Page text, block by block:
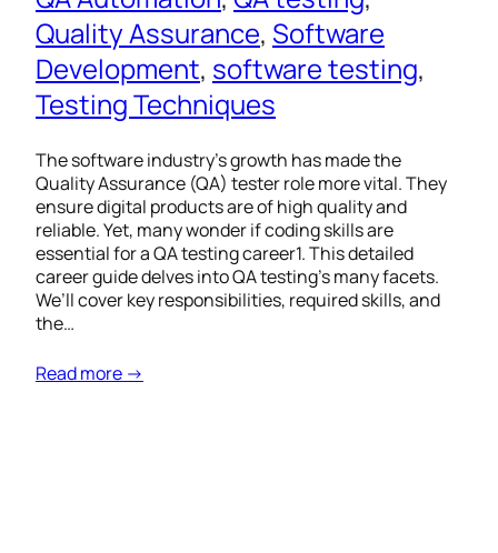
Quality Assurance, Software
Development, software testing
Testing Techniques
The software industry’s growth has made the
Quality Assurance (QA) tester role more vital. They
ensure digital products are of high quality and
reliable. Yet, many wonder if coding skills are
essential for a QA testing career1. This detailed
career guide delves into QA testing’s many facets.
We’ll cover key responsibilities, required skills, and
the…
Read more →